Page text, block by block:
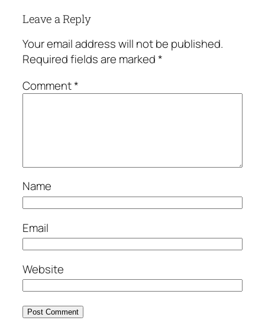
Leave a Reply
Your email address will not be published.
Required fields are marked*
Comment*
Name
Email
Website